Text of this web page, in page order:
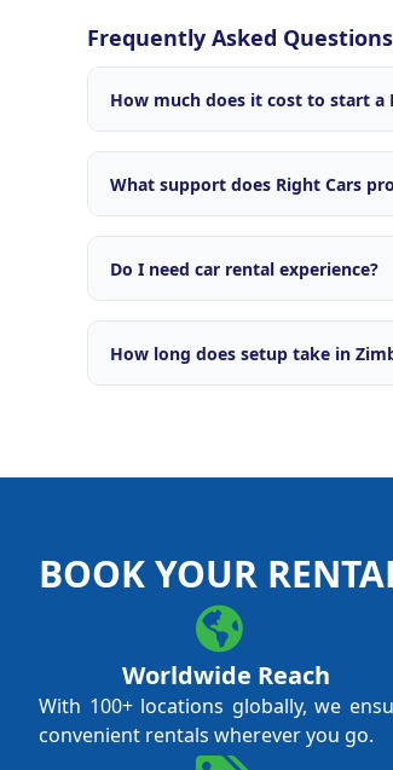
Frequently Asked Questions
How much does it cost to start a
size, and operational scope. We
market. Contact our franchise
What support does Right Cars
engine, OTA integrations with
campaigns, fleet management
Do I need car rental experience?
everything from daily operations
and revenue optimisation. We
How long does setup take in
BOOK YOUR
Worldwide Reach
With 100+ locations globally, we
convenient rentals wherever you go.